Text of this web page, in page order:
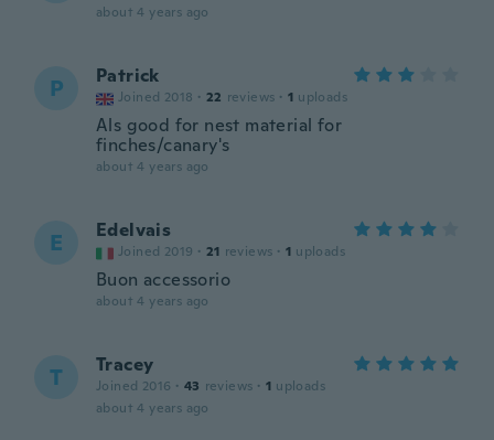
about 4 years ago
P Patrick
Joined 2018 · 22 reviews · 1 uploads
Als good for nest material for
finches/canary's
about 4 years ago
E Edelvais
Joined 2019 · 21 reviews · 1 uploads
Buon accessorio
about 4 years ago
T Tracey
Joined 2016 · 43 reviews · 1 uploads
about 4 years ago